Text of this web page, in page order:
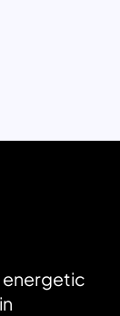
energetic